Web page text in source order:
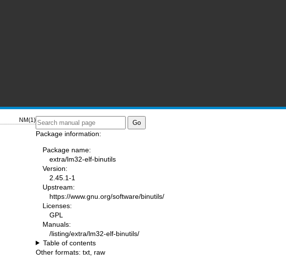
NM(1)
Package information:
Package name:
extra/lm32-elf-binutils
Version:
2.45.1-1
Upstream:
https://www.gnu.org/software/binutils/
Licenses:
GPL
Manuals:
/listing/extra/lm32-elf-binutils/
Table of contents
Other formats: txt raw